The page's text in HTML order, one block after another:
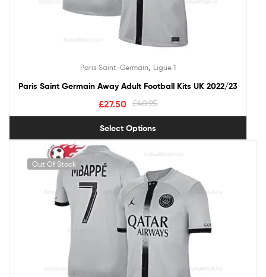
Paris Saint-Germain Ligue 1
Paris Saint Germain Away Adult Football Kits UK 2022/23
£40.95
£27.50
Select Options
Out Of Stock